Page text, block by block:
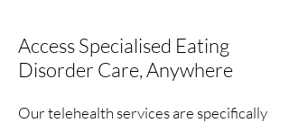
Access Specialised Eating
Disorder Care, Anywhere
Our telehealth services are specifically